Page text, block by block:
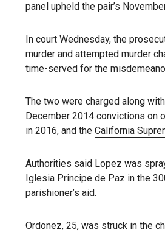
panel upheld the pair’s
In court Wednesday, the
murder and attempted murder
time-served for the
The two were charged along
December 2014 convictions on
in 2016, and the California
Authorities said Lopez was
Iglesia Principe de Paz in the
parishioner’s aid.
Ordonez, 25, was struck in the